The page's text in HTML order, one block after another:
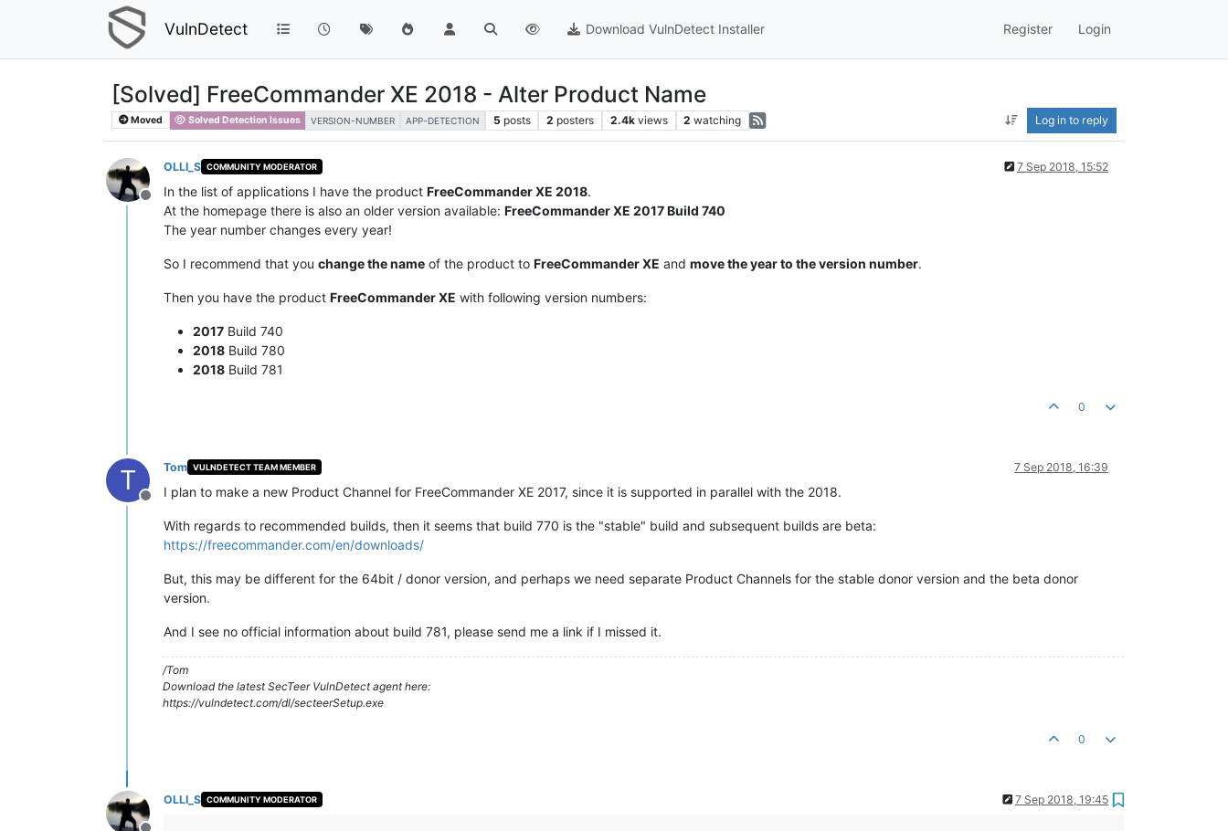
VulnDetect Download VulnDetect Installer Register Login
[Solved] FreeCommander XE 2018 - Alter Product Name
Moved Solved Detection Issues VERSION-NUMBER APP-DETECTION 5 posts 2 posters 2.4k views 2 watching Log in to reply
Offline
OLLI_S COMMUNITY MODERATOR 7 Sep 2018, 15:52
In the list of applications I have the product FreeCommander XE 2018.
At the homepage there is also an older version available: FreeCommander XE 2017 Build 740
The year number changes every year!
So I recommend that you change the name of the product to FreeCommander XE and move the year to the version number.
Then you have the product FreeCommander XE with following version numbers:
2017 Build 740
2018 Build 780
2018 Build 781
0
T
Offline
Tom VULNDETECT TEAM MEMBER 7 Sep 2018, 16:39
I plan to make a new Product Channel for FreeCommander XE 2017, since it is supported in parallel with the 2018.
With regards to recommended builds, then it seems that build 770 is the "stable" build and subsequent builds are beta:
https://freecommander.com/en/downloads/
But, this may be different for the 64bit / donor version, and perhaps we need separate Product Channels for the stable donor version and the beta donor
version.
And I see no official information about build 781, please send me a link if I missed it.
/Tom
Download the latest SecTeer VulnDetect agent here:
https://vulndetect.com/dl/secteerSetup.exe
0
OLLI_S COMMUNITY MODERATOR 7 Sep 2018, 19:45